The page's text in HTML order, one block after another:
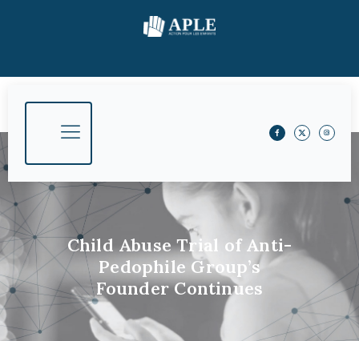
Child Abuse Trial of Anti-
Pedophile Group’s
Founder Continues